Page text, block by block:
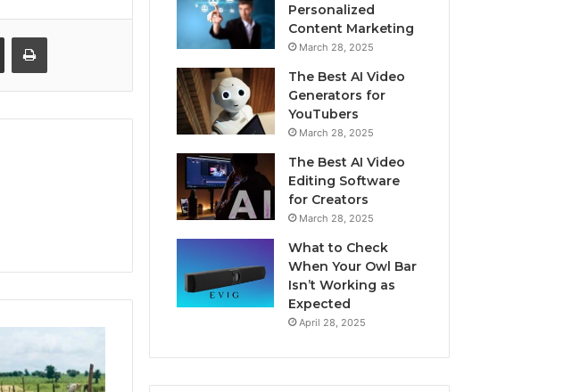
Share via Email Print
Personalized
Content Marketing
March 28, 2025
The Best AI Video
Generators for
YouTubers
March 28, 2025
The Best AI Video
Editing Software
for Creators
March 28, 2025
What to Check
When Your Owl Bar
Isn’t Working as
Expected
April 28, 2025